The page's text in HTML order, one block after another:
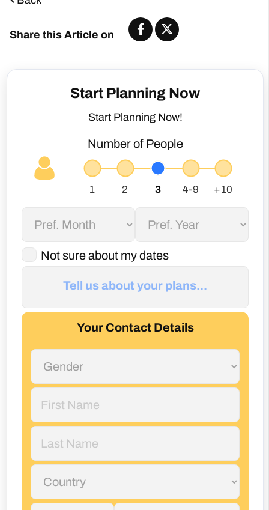
Share this Article on
Start Planning Now
Start Planning Now!
Number of People
Not sure about my dates
Your Contact Details